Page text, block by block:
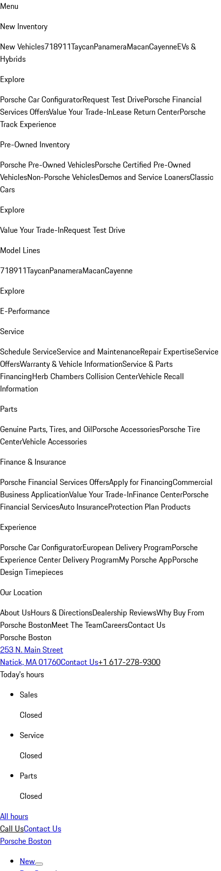
Menu
New Inventory
New Vehicles718911TaycanPanameraMacanCayenneEVs &
Hybrids
Explore
Porsche Car ConfiguratorRequest Test DrivePorsche Financial
Services OffersValue Your Trade-InLease Return CenterPorsche
Track Experience
Pre-Owned Inventory
Porsche Pre-Owned VehiclesPorsche Certified Pre-Owned
VehiclesNon-Porsche VehiclesDemos and Service LoanersClassic
Cars
Explore
Value Your Trade-InRequest Test Drive
Model Lines
718911TaycanPanameraMacanCayenne
Explore
E-Performance
Service
Schedule ServiceService and MaintenanceRepair ExpertiseService
OffersWarranty & Vehicle InformationService & Parts
FinancingHerb Chambers Collision CenterVehicle Recall
Information
Parts
Genuine Parts, Tires, and OilPorsche AccessoriesPorsche Tire
CenterVehicle Accessories
Finance & Insurance
Porsche Financial Services OffersApply for FinancingCommercial
Business ApplicationValue Your Trade-InFinance CenterPorsche
Financial ServicesAuto InsuranceProtection Plan Products
Experience
Porsche Car ConfiguratorEuropean Delivery ProgramPorsche
Experience Center Delivery ProgramMy Porsche AppPorsche
Design Timepieces
Our Location
About UsHours & DirectionsDealership ReviewsWhy Buy From
Porsche BostonMeet The TeamCareersContact Us
Porsche Boston
253 N. Main Street
Natick, MA 01760Contact Us+1 617-278-9300
Today's hours
Sales
Closed
Service
Closed
Parts
Closed
All hours
Call UsContact Us
Porsche Boston
New